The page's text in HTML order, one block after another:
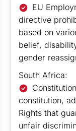
EU
directive
based on
belief,
gender
South Africa:
constitution,
Rights that
unfair